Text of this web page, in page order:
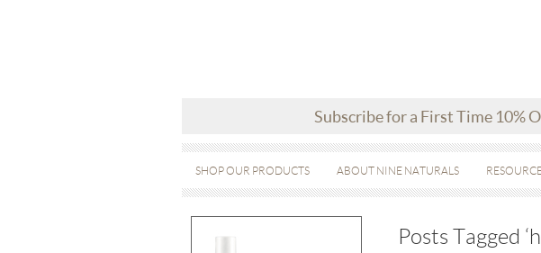
Subscribe for a First Time 10%
SHOP OUR PRODUCTS ABOUT NINE NATURALS
Posts Tagged